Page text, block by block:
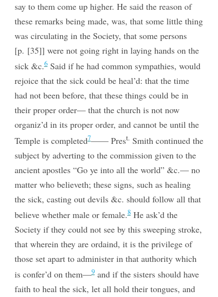
say to them come up higher. He said the reason of
these remarks being made, was, that some little thing
was circulating in the Society, that some persons
[p. [35]] were not going right in laying hands on the
sick &c.6Said if he had common sympathies, would
rejoice that the sick could be heal’d: that the time
had not been before, that these things could be in
their proper order— that the church is not now
organiz’d in its proper order, and cannot be until the
Temple is completed7—— Prest. Smith continued the
subject by adverting to the commission given to the
ancient apostles “Go ye into all the world” &c.— no
matter who believeth; these signs, such as healing
the sick, casting out devils &c. should follow all that
believe whether male or female.8He ask’d the
Society if they could not see by this sweeping stroke,
that wherein they are ordaind, it is the privilege of
those set apart to administer in that authority which
is confer’d on them—9and if the sisters should have
faith to heal the sick, let all hold their tongues, and